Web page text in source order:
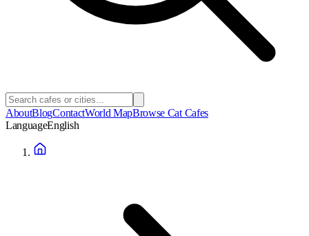
AboutBlogContactWorld MapBrowse Cat Cafes
LanguageEnglish